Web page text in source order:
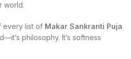
world.
every list of Makar Sankranti Puja
philosophy. It’s softness